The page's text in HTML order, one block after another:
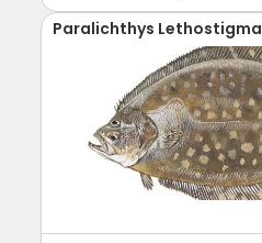
Paralichthys Lethostigma